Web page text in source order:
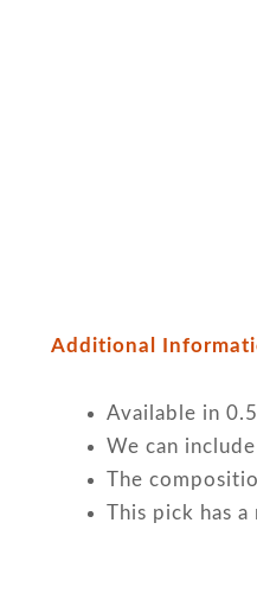
Additional
Available in
We can
The
This pick has